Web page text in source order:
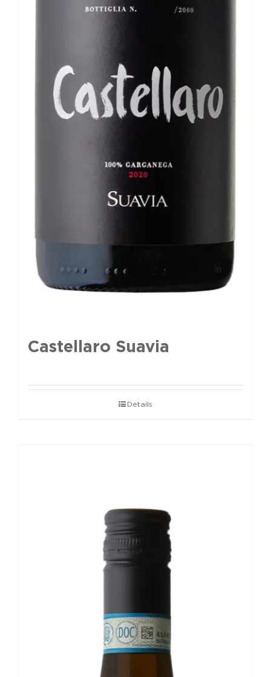
Castellaro Suavia
Details